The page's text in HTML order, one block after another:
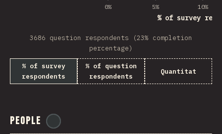
0% 5% 10%
% of survey
3686 question respondents (23% completion
percentage)
% of survey
respondents
% of question
respondents
Quantitat
People